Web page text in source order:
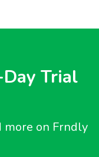
Trial
more on Frndly